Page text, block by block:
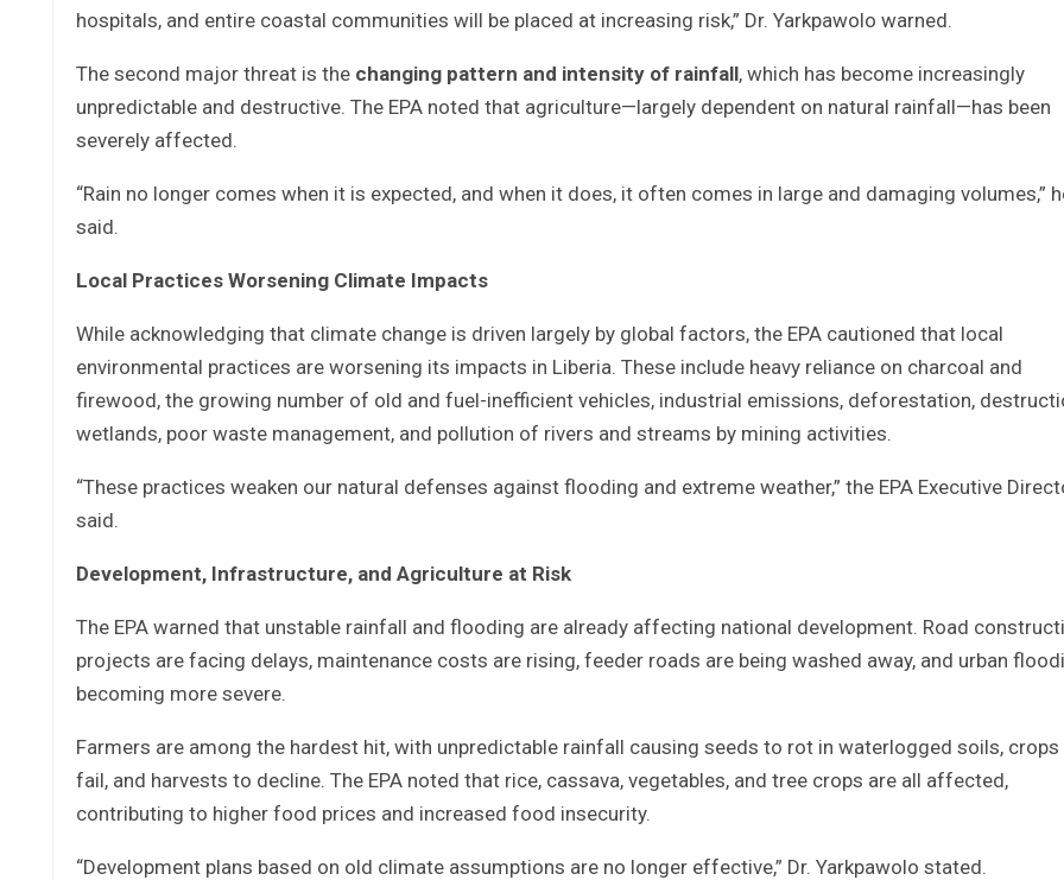
hospitals, and entire coastal communities will be placed at increasing risk,” Dr. Yarkpawolo warned.
The second major threat is the changing pattern and intensity of rainfall, which has become increasingly
unpredictable and destructive. The EPA noted that agriculture—largely dependent on natural rainfall—has been
severely affected.
“Rain no longer comes when it is expected, and when it does, it often comes in large and damaging volumes,”
said.
Local Practices Worsening Climate Impacts
While acknowledging that climate change is driven largely by global factors, the EPA cautioned that local
environmental practices are worsening its impacts in Liberia. These include heavy reliance on charcoal and
firewood, the growing number of old and fuel-inefficient vehicles, industrial emissions, deforestation,
wetlands, poor waste management, and pollution of rivers and streams by mining activities.
“These practices weaken our natural defenses against flooding and extreme weather,” the EPA Executive
said.
Development, Infrastructure, and Agriculture at Risk
The EPA warned that unstable rainfall and flooding are already affecting national development. Road
projects are facing delays, maintenance costs are rising, feeder roads are being washed away, and urban
becoming more severe.
Farmers are among the hardest hit, with unpredictable rainfall causing seeds to rot in waterlogged soils, crops
fail, and harvests to decline. The EPA noted that rice, cassava, vegetables, and tree crops are all affected,
contributing to higher food prices and increased food insecurity.
“Development plans based on old climate assumptions are no longer effective,” Dr. Yarkpawolo stated.